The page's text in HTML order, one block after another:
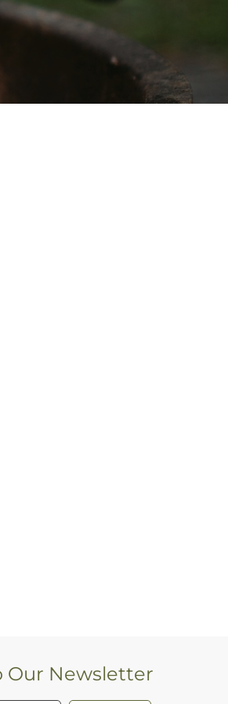
Our Newsletter